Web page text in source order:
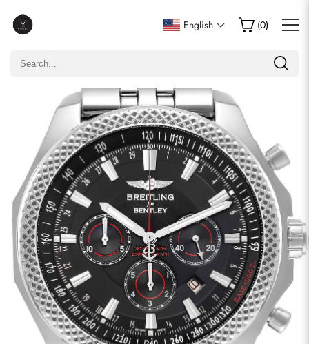
English (0)
Write a Review
Only customers who purchased this item are allowed to
Email
comments